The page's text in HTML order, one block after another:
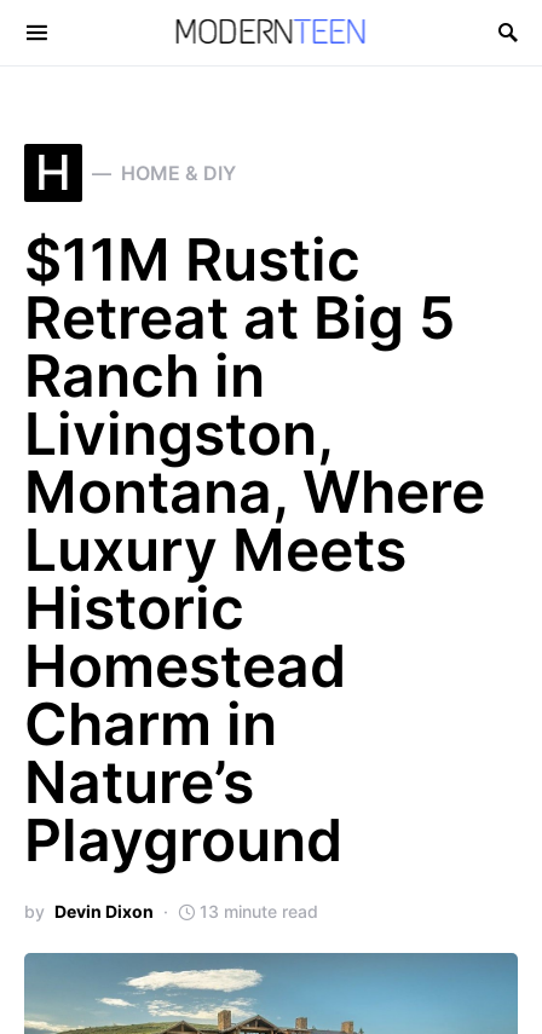
Search for:
H HOME & DIY
$11M Rustic
Retreat at Big 5
Ranch in
Livingston,
Montana, Where
Luxury Meets
Historic
Homestead
Charm in
Nature’s
Playground
by Devin Dixon 13 minute read